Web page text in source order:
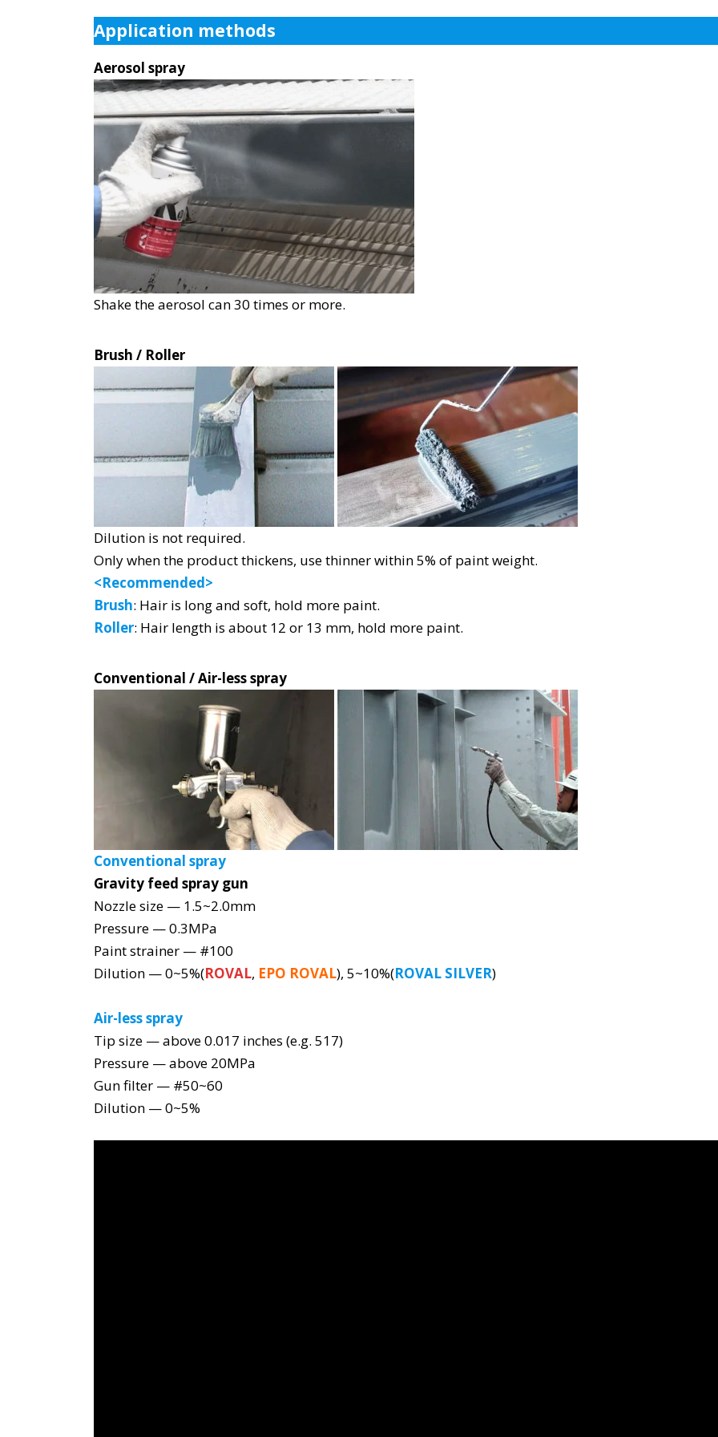
Application methods
Aerosol spray
Shake the aerosol can 30 times or more.
Brush / Roller
Dilution is not required.
Only when the product thickens, use thinner within 5% of paint weight.
<Recommended>
Brush: Hair is long and soft, hold more paint.
Roller: Hair length is about 12 or 13 mm, hold more paint.
Conventional / Air-less spray
Conventional spray
Gravity feed spray gun
Nozzle size — 1.5~2.0mm
Pressure — 0.3MPa
Paint strainer — #100
Dilution — 0~5%(ROVAL, EPO ROVAL), 5~10%(ROVAL SILVER)
Air-less spray
Tip size — above 0.017 inches (e.g. 517)
Pressure — above 20MPa
Gun filter — #50~60
Dilution — 0~5%